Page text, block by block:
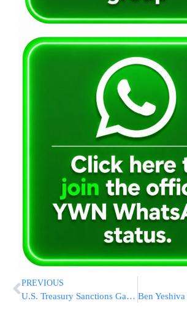
PREVIOUS
U.S. Treasury Sanctions Gaza Flotilla Organizers, Hamas-Linked Muslim Brotherhood Network